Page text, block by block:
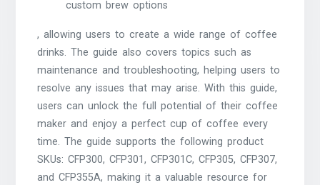
custom brew options
, allowing users to create a wide range of coffee
drinks. The guide also covers topics such as
maintenance and troubleshooting, helping users to
resolve any issues that may arise. With this guide,
users can unlock the full potential of their coffee
maker and enjoy a perfect cup of coffee every
time. The guide supports the following product
SKUs: CFP300, CFP301, CFP301C, CFP305, CFP307,
and CFP355A, making it a valuable resource for